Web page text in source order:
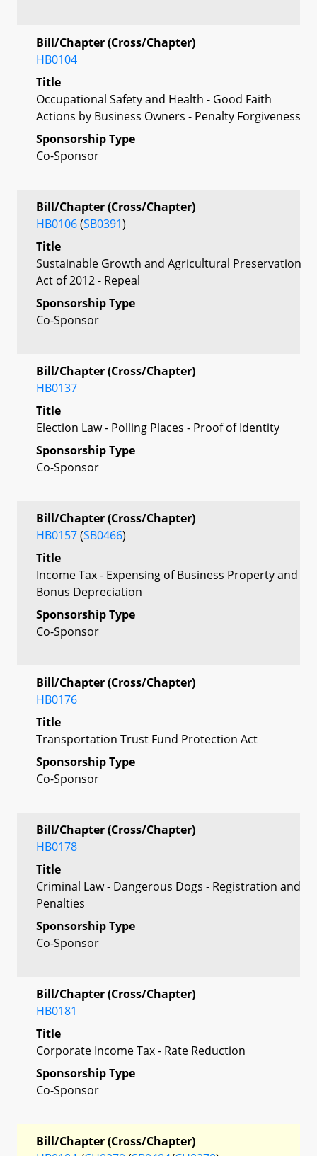
Bill/Chapter (Cross/Chapter)
HB0104
Title
Occupational Safety and Health - Good Faith
Actions by Business Owners - Penalty Forgiveness
Sponsorship Type
Co-Sponsor
Bill/Chapter (Cross/Chapter)
HB0106(SB0391)
Title
Sustainable Growth and Agricultural Preservation
Act of 2012 - Repeal
Sponsorship Type
Co-Sponsor
Bill/Chapter (Cross/Chapter)
HB0137
Title
Election Law - Polling Places - Proof of Identity
Sponsorship Type
Co-Sponsor
Bill/Chapter (Cross/Chapter)
HB0157(SB0466)
Title
Income Tax - Expensing of Business Property and
Bonus Depreciation
Sponsorship Type
Co-Sponsor
Bill/Chapter (Cross/Chapter)
HB0176
Title
Transportation Trust Fund Protection Act
Sponsorship Type
Co-Sponsor
Bill/Chapter (Cross/Chapter)
HB0178
Title
Criminal Law - Dangerous Dogs - Registration and
Penalties
Sponsorship Type
Co-Sponsor
Bill/Chapter (Cross/Chapter)
HB0181
Title
Corporate Income Tax - Rate Reduction
Sponsorship Type
Co-Sponsor
Bill/Chapter (Cross/Chapter)